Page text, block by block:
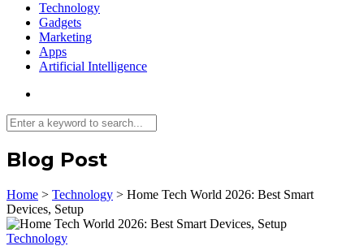
Technology
Gadgets
Marketing
Apps
Artificial Intelligence
Blog Post
Home > Technology > Home Tech World 2026: Best Smart
Devices, Setup
Technology